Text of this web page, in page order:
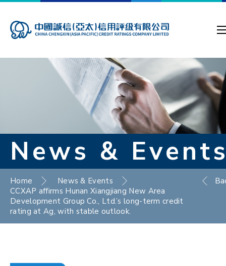
News &
Home
News & Events
CCXAP affirms Hunan Xiangjiang New Area
Development Group Co., Ltd.’s long-term credit
rating at Ag, with stable outlook.